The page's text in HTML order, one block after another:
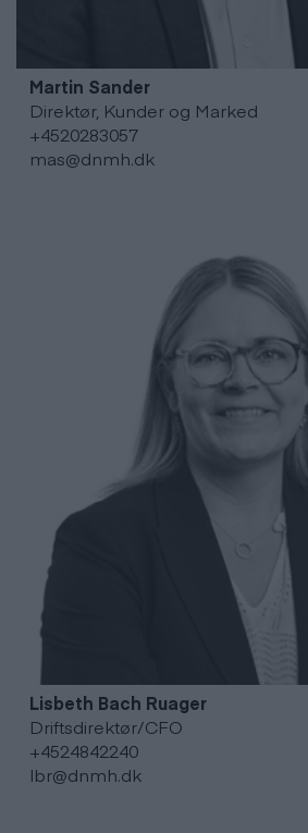
Martin Sander
Direktør, Kunder og Marked
+4520283057
mas@dnmh.dk
Lisbeth Bach Ruager
Driftsdirektør/CFO
+4524842240
lbr@dnmh.dk